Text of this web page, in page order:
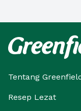
Tentang
Resep Lezat